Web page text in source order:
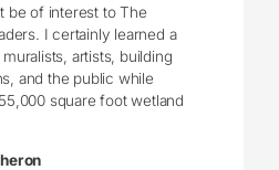
be of interest to The
I certainly learned a
artists, building
and the public while
square foot wetland